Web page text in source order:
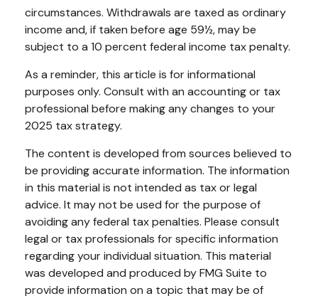
circumstances. Withdrawals are taxed as ordinary
income and, if taken before age 59½, may be
subject to a 10 percent federal income tax penalty.
As a reminder, this article is for informational
purposes only. Consult with an accounting or tax
professional before making any changes to your
2025 tax strategy.
The content is developed from sources believed to
be providing accurate information. The information
in this material is not intended as tax or legal
advice. It may not be used for the purpose of
avoiding any federal tax penalties. Please consult
legal or tax professionals for specific information
regarding your individual situation. This material
was developed and produced by FMG Suite to
provide information on a topic that may be of